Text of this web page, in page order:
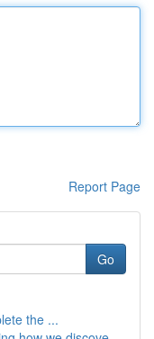
Report Page
Go
the ...